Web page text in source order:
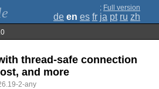
; Full version
de en es fr ja pt ru zh
thread-safe connection
and more
2-any